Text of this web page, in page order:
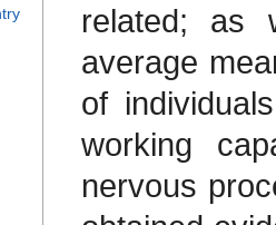
related; as
average
of
working
nervous